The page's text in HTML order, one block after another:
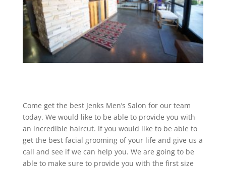
Come get the best Jenks Men’s Salon for our team
today. We would like to be able to provide you with
an incredible haircut. If you would like to be able to
get the best facial grooming of your life and give us a
call and see if we can help you. We are going to be
able to make sure to provide you with the first size